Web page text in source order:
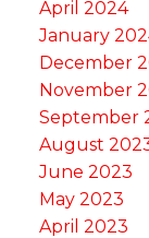
April 2024
January
December
November
September
August
June 2023
May 2023
April 2023